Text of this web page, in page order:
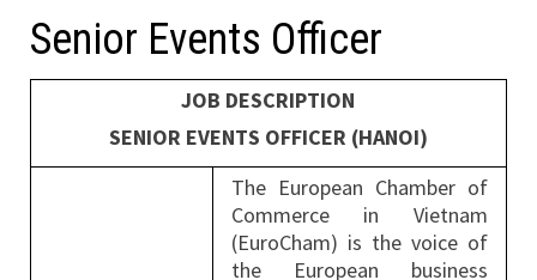
Senior Events Officer
JOB DESCRIPTION
SENIOR EVENTS OFFICER (HANOI)
The European Chamber of
Commerce in Vietnam
(EuroCham) is the voice of
the European business